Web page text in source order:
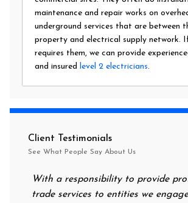
maintenance and repair works on
underground services that are between
property and electrical supply network.
requires them, we can provide
and insured level 2 electricians.
Client Testimonials
See What People Say About Us
With a responsibility to provide
trade services to entities we engage